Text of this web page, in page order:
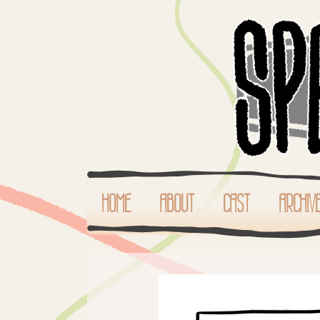
HOME ABOUT CAST